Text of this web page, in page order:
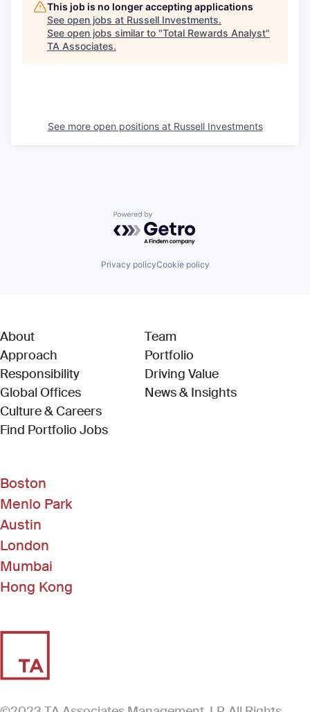
This job is no longer accepting applications
See open jobs at Russell Investments.
See open jobs similar to "Total Rewards Analyst"
TA Associates.
See more open positions at Russell Investments
Powered by Getro.com
Privacy policyCookie policy
About
Approach
Responsibility
Global Offices
Culture & Careers
Find Portfolio Jobs(Link opens in new window)
Team
Portfolio
Driving Value
News & Insights
Boston
Menlo Park
Austin
London
Mumbai
Hong Kong